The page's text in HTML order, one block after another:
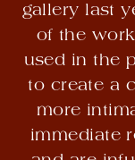
gallery last
of the
used in the
to create a
more
immediate